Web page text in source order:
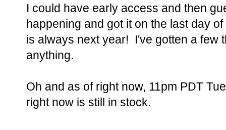
I could have early access and then
happening and got it on the last day
is always next year! I've gotten a few
anything.
Oh and as of right now, 11pm PDT
right now is still in stock.